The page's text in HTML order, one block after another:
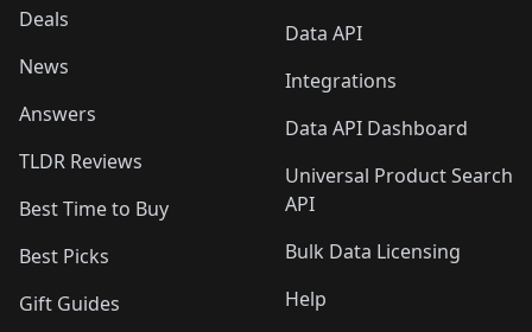
Deals
News
Answers
TLDR Reviews
Best Time to Buy
Best Picks
Gift Guides
Data API
Integrations
Data API Dashboard
Universal Product Search
API
Bulk Data Licensing
Help